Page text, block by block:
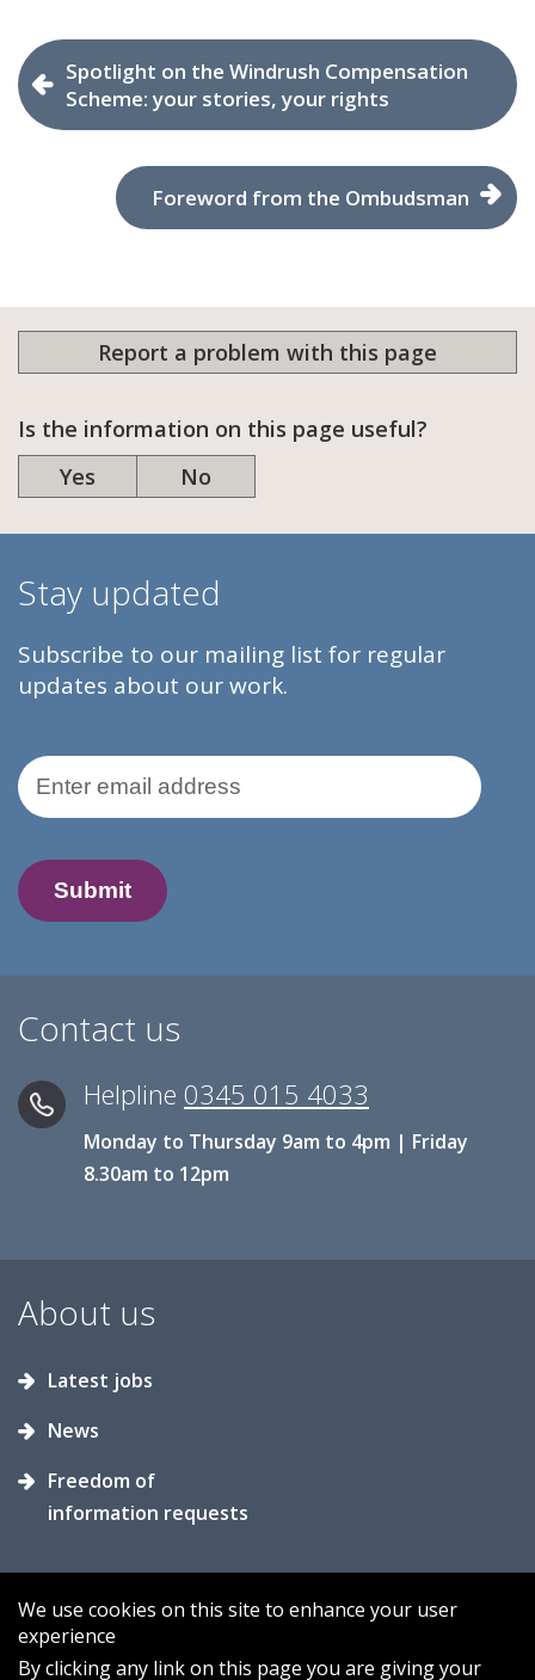
Spotlight on the Windrush Compensation
Scheme: your stories, your rights
Foreword from the Ombudsman
Report a problem with this page
Is the information on this page useful?
Yes
No
Stay updated
Subscribe to our mailing list for regular
updates about our work.
Email Address
Contact us
Helpline 0345 015 4033
Monday to Thursday 9am to 4pm | Friday
8.30am to 12pm
About us
Latest jobs
News
Freedom of
information requests
Accessibility Contact us Cookies
We use cookies on this site to enhance your user
experience
By clicking any link on this page you are giving your